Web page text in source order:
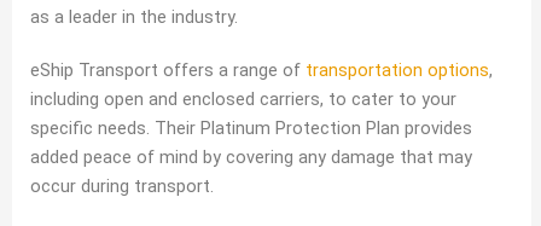
as a leader in the industry.
eShip Transport offers a range of transportation options,
including open and enclosed carriers, to cater to your
specific needs. Their Platinum Protection Plan provides
added peace of mind by covering any damage that may
occur during transport.